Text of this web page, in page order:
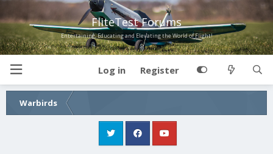
FliteTest Forums
Entertaining, Educating and Elevating the World of Flight!
Log in Register
Warbirds